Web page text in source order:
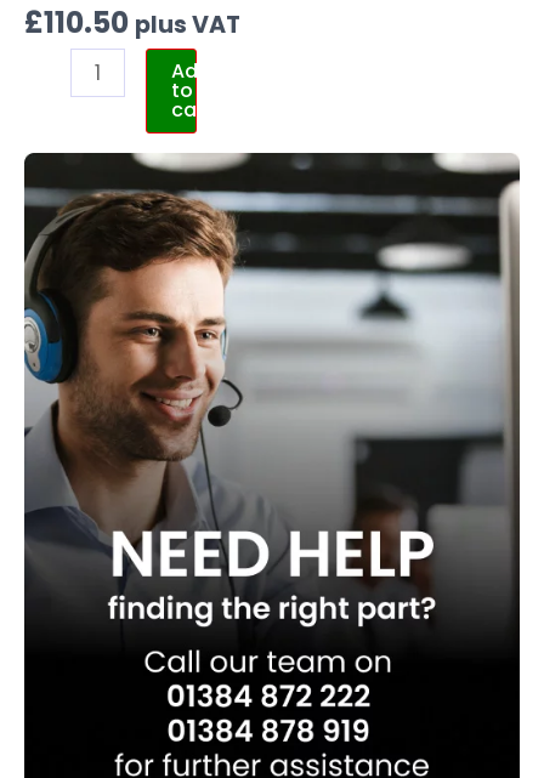
£110.50 plus VAT
Add
to
cart